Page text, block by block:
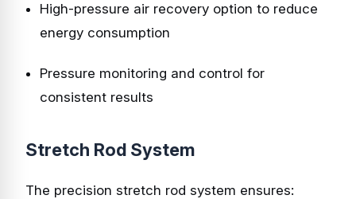
High-pressure air recovery option to reduce
energy consumption
Pressure monitoring and control for
consistent results
Stretch Rod System
The precision stretch rod system ensures: